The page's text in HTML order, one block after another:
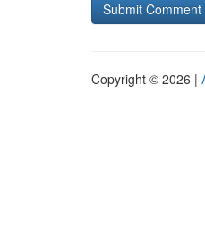
Copyright © 2026 |